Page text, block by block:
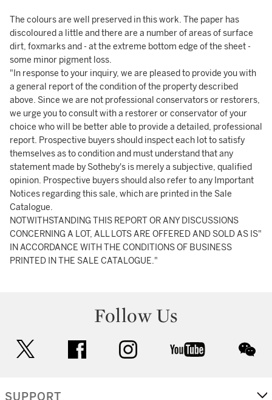
The colours are well preserved in this work. The paper has
discoloured a little and there are a number of areas of surface
dirt, foxmarks and - at the extreme bottom edge of the sheet -
some minor pigment loss.
"In response to your inquiry, we are pleased to provide you with
a general report of the condition of the property described
above. Since we are not professional conservators or restorers,
we urge you to consult with a restorer or conservator of your
choice who will be better able to provide a detailed, professional
report. Prospective buyers should inspect each lot to satisfy
themselves as to condition and must understand that any
statement made by Sotheby's is merely a subjective, qualified
opinion. Prospective buyers should also refer to any Important
Notices regarding this sale, which are printed in the Sale
Catalogue.
NOTWITHSTANDING THIS REPORT OR ANY DISCUSSIONS
CONCERNING A LOT, ALL LOTS ARE OFFERED AND SOLD AS IS"
IN ACCORDANCE WITH THE CONDITIONS OF BUSINESS
PRINTED IN THE SALE CATALOGUE."
Follow Us
facebook instagram youtube
SUPPORT